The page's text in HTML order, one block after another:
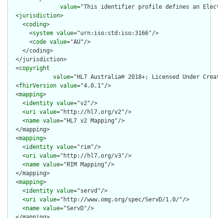
value="This identifier profile defines an
  <
jurisdiction>
    <
coding>
      <
system value="urn:iso:std:iso:3166"/>
      <
code value="AU"/>
    </coding>
  </jurisdiction>
  <
copyright
value="HL7 Australia© 2018+; Licensed Under
  <
fhirVersion value="4.0.1"/>
  <
mapping>
    <
identity value="v2"/>
    <
uri value="http://hl7.org/v2"/>
    <
name value="HL7 v2 Mapping"/>
  </mapping>
  <
mapping>
    <
identity value="rim"/>
    <
uri value="http://hl7.org/v3"/>
    <
name value="RIM Mapping"/>
  </mapping>
  <
mapping>
    <
identity value="servd"/>
    <
uri value="http://www.omg.org/spec/ServD/1.0/"/>
    <
name value="ServD"/>